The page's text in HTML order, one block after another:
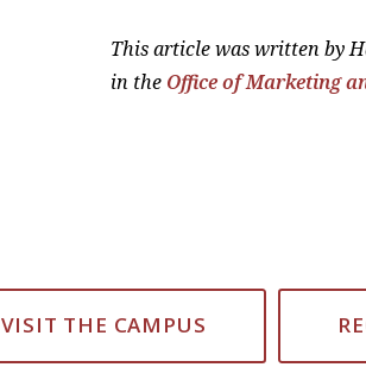
This article was written by
in the Office of Marketing
VISIT THE CAMPUS